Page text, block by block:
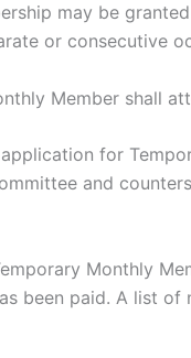
may be granted
or consecutive
Member shall
for
and
Monthly
been paid. A list